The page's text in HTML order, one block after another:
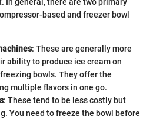
based and freezer bowl
: These are generally more
ability to produce ice cream on
bowls. They offer the
multiple flavors in one go.
: These tend to be less costly but
You need to freeze the bowl before